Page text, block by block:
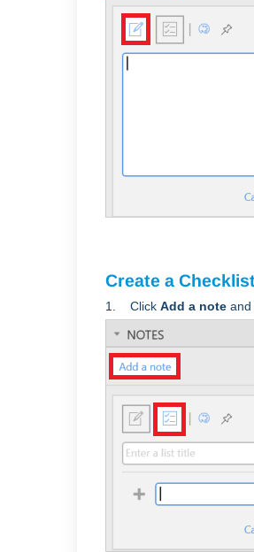
Create a
1. Click Add a note and